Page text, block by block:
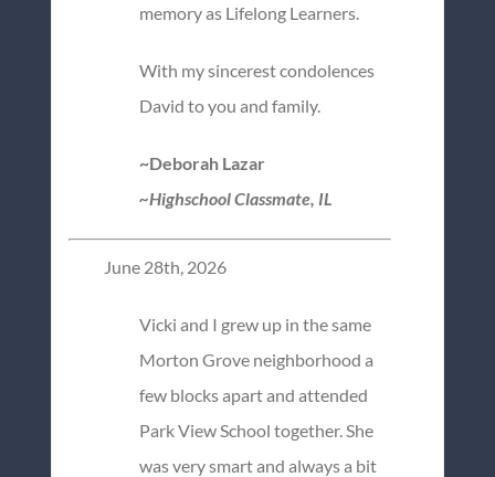
memory as Lifelong Learners.
With my sincerest condolences
David to you and family.
~Deborah Lazar
~Highschool Classmate, IL
June 28th, 2026
Vicki and I grew up in the same
Morton Grove neighborhood a
few blocks apart and attended
Park View School together. She
was very smart and always a bit